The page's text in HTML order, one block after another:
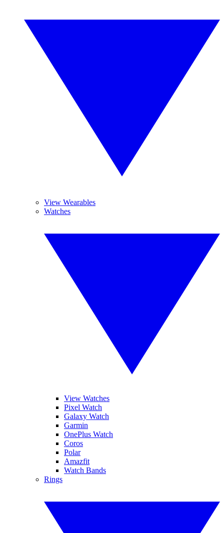
View Wearables
Watches
View Watches
Pixel Watch
Galaxy Watch
Garmin
OnePlus Watch
Coros
Polar
Amazfit
Watch Bands
Rings